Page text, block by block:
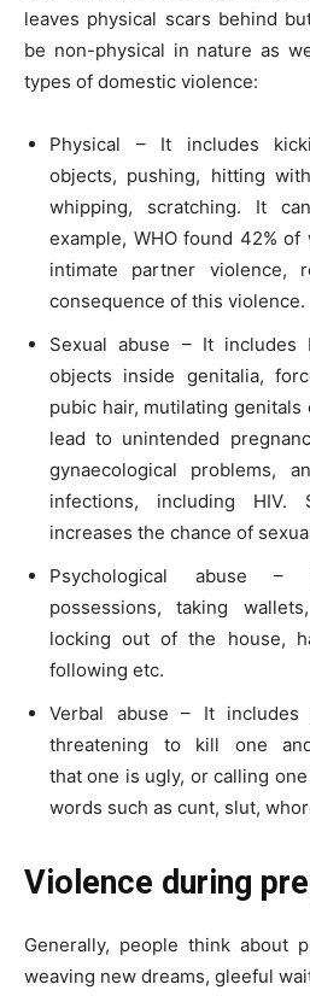
leaves physical scars behind
be non-physical in nature as
types of domestic violence:
Physical – It includes
objects, pushing, hitting
whipping, scratching. It
example, WHO found 42%
intimate partner violence,
consequence of this violence.
Sexual abuse – It includes
objects inside genitalia,
pubic hair, mutilating genitals
lead to unintended
gynaecological problems,
infections, including HIV.
increases the chance of
Psychological abuse –
possessions, taking
locking out of the house,
following etc.
Verbal abuse – It includes
threatening to kill one
that one is ugly, or calling
words such as cunt, slut,
Violence during
Generally, people think about
weaving new dreams, gleeful